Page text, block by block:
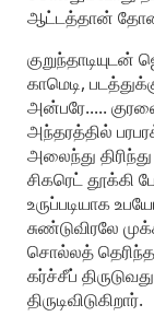
ஆட்டத்தான்
காமெடி,
அன்பரே.....
அந்தரத்தில்
அலைந்து
சிகரெட் தூக்கி
உருப்படியாக
சுண்டுவிரலே
சொல்லத் தெரிந்த
கர்ச்சீப்
திருடிவிடுகிறார்.